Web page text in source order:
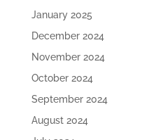
January 2025
December 2024
November 2024
October 2024
September 2024
August 2024